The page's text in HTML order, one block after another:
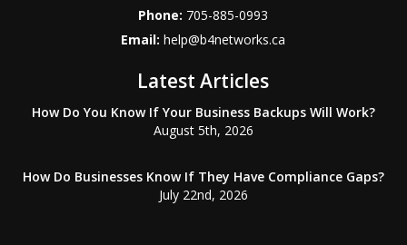
Phone: 705-885-0993
Email:help@b4networks.ca
Latest Articles
How Do You Know If Your Business Backups Will Work?
August 5th, 2026
How Do Businesses Know If They Have Compliance Gaps?
July 22nd, 2026